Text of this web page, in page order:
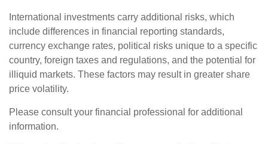
International investments carry additional risks, which
include differences in financial reporting standards,
currency exchange rates, political risks unique to a specific
country, foreign taxes and regulations, and the potential for
illiquid markets. These factors may result in greater share
price volatility.
Please consult your financial professional for additional
information.